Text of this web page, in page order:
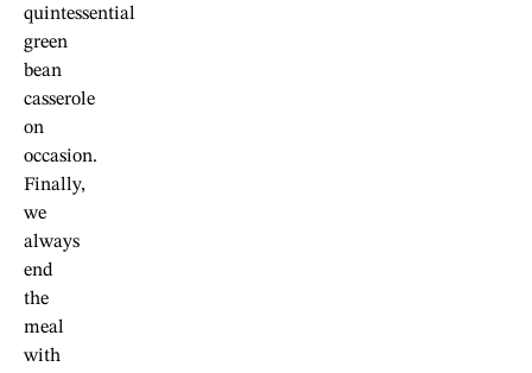
quintessential
green
bean
casserole
on
occasion.
Finally,
we
always
end
the
meal
with